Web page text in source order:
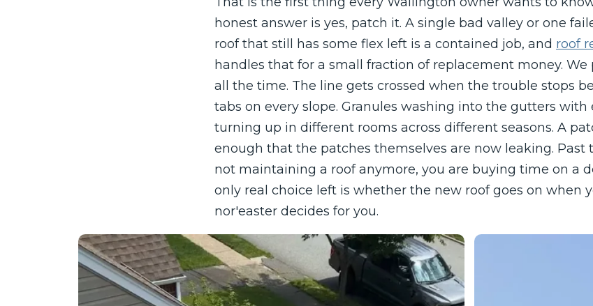
honest answer is yes, patch it. A single bad valley or one
roof that still has some flex left is a contained job, and roof
handles that for a small fraction of replacement money.
all the time. The line gets crossed when the trouble stops
tabs on every slope. Granules washing into the gutters with
turning up in different rooms across different seasons. A
enough that the patches themselves are now leaking. Past
not maintaining a roof anymore, you are buying time on a
only real choice left is whether the new roof goes on when
nor'easter decides for you.